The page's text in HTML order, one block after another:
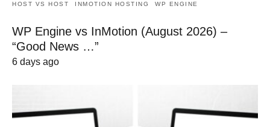
HOST VS HOST INMOTION HOSTING WP ENGINE
WP Engine vs InMotion (August 2026) –
“Good News …”
6 days ago